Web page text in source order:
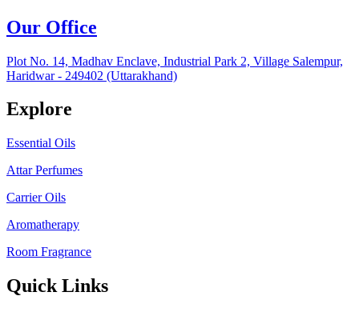
Our Office
Plot No. 14, Madhav Enclave, Industrial Park 2, Village Salempur,
Haridwar - 249402 (Uttarakhand)
Explore
Essential Oils
Attar Perfumes
Carrier Oils
Aromatherapy
Room Fragrance
Quick Links